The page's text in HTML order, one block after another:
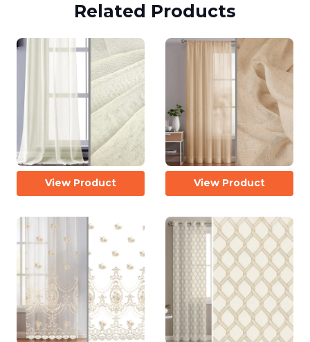
Related Products
View Product View Product